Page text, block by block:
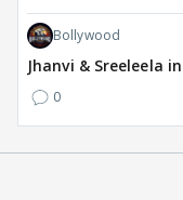
Bollywood
Jhanvi & Sreeleela
0